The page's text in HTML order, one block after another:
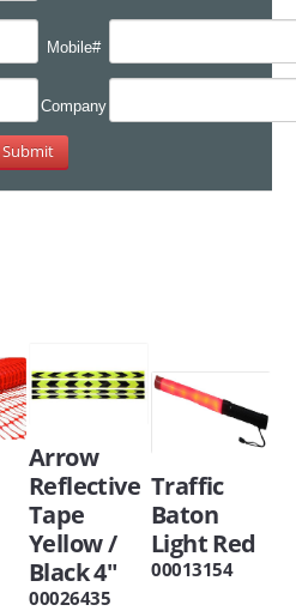
Mobile#
Company
Arrow
Reflective
Tape
Yellow /
Black 4"
00026435
Traffic
Baton
Light Red
00013154